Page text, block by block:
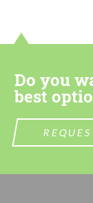
Do you
best